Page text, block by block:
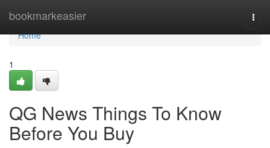
bookmarkeasier
Home
Home
1
QG News Things To Know
Before You Buy